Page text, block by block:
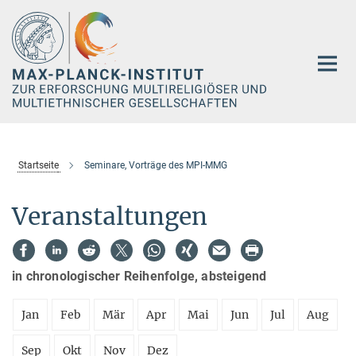
Hauptinhalt
Startseite Seminare, Vorträge des MPI-MMG
Veranstaltungen
in chronologischer Reihenfolge, absteigend
Jan Feb Mär Apr Mai Jun Jul Aug
Sep Okt Nov Dez